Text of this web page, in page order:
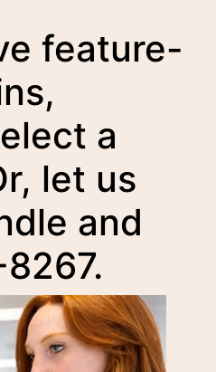
feature-
a
let us
and